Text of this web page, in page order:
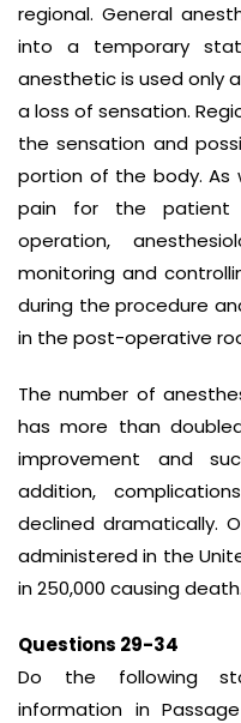
regional. General
into a temporary
anesthetic is used only
a loss of sensation.
the sensation and
portion of the body. As
pain for the patient
operation,
monitoring and
during the procedure
in the post-operative
The number of
has more than
improvement and
addition,
declined dramatically.
administered in the
in 250,000 causing death.
Questions 29-34
Do the following
information in